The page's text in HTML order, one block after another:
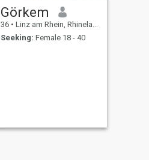
Görkem
36 • Linz am Rhein, Rhineland-Palatinate, Germany
Seeking: Female 18 - 40